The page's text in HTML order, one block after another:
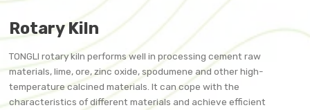
Rotary Kiln
TONGLI rotary kiln performs well in processing cement raw
materials, lime, ore, zinc oxide, spodumene and other high-
temperature calcined materials. It can cope with the
characteristics of different materials and achieve efficient